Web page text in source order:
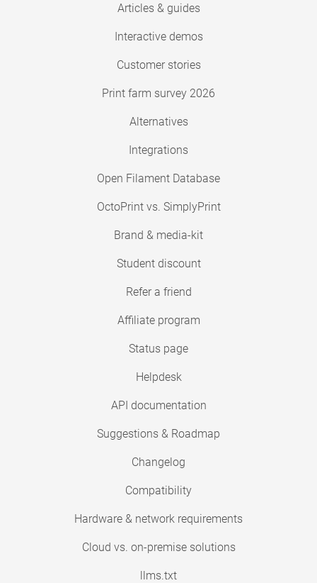
Articles & guides
Interactive demos
Customer stories
Print farm survey 2026
Alternatives
Integrations
Open Filament Database
OctoPrint vs. SimplyPrint
Brand & media-kit
Student discount
Refer a friend
Affiliate program
Status page
Helpdesk
API documentation
Suggestions & Roadmap
Changelog
Compatibility
Hardware & network requirements
Cloud vs. on-premise solutions
llms.txt